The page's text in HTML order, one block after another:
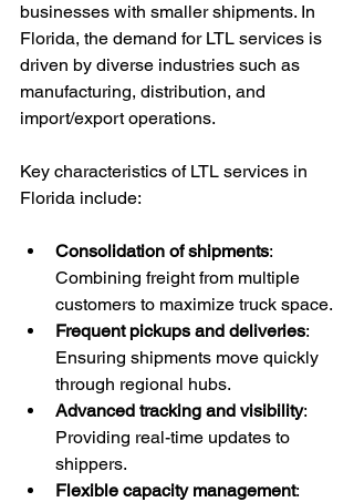
businesses with smaller shipments. In
Florida, the demand for LTL services is
driven by diverse industries such as
manufacturing, distribution, and
import/export operations.
Key characteristics of LTL services in
Florida include:
Consolidation of shipments:
Combining freight from multiple
customers to maximize truck space.
Frequent pickups and deliveries:
Ensuring shipments move quickly
through regional hubs.
Advanced tracking and visibility:
Providing real-time updates to
shippers.
Flexible capacity management: